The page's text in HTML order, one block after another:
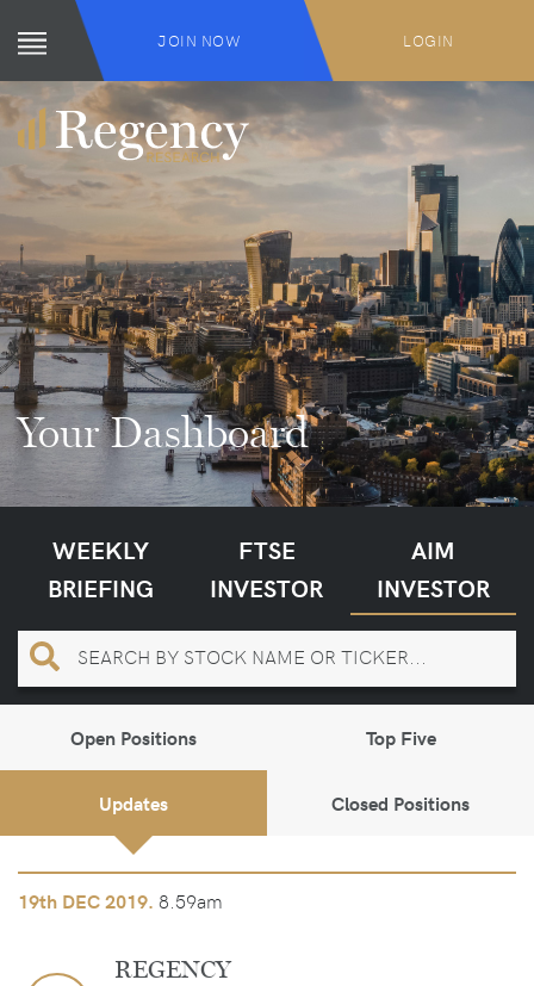
JOIN NOW LOGIN
Your Dashboard
WEEKLY
BRIEFING
FTSE
INVESTOR
AIM
INVESTOR
Open Positions Top Five
Updates Closed Positions
19th DEC 2019. 8.59am
REGENCY